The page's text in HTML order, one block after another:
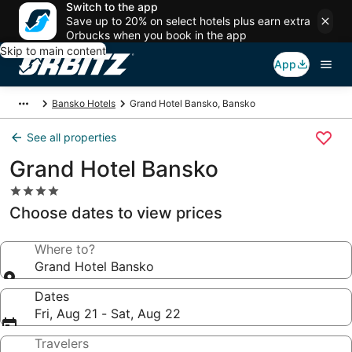
Switch to the app
Save up to 20% on select hotels plus earn extra
Orbucks when you book in the app
Skip to main content
App
Bansko Hotels Grand Hotel Bansko, Bansko
See all properties
Grand Hotel Bansko
4.0
star
property
Choose dates to view prices
Where to?
Grand Hotel Bansko
Dates
Fri, Aug 21 - Sat, Aug 22
Travelers